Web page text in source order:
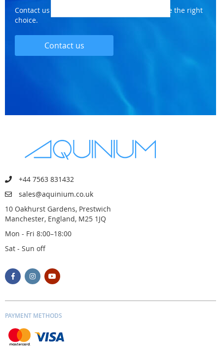
Contact us and we will definitely help you make the right
choice.
Contact us
+44 7563 831432
sales@aquinium.co.uk
10 Oakhurst Gardens, Prestwich
Manchester, England, M25 1JQ
Mon - Fri 8:00–18:00
Sat - Sun off
PAYMENT METHODS